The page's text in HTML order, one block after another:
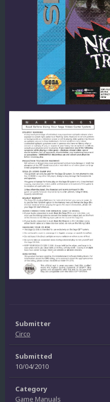
Submitter
Circo
Submitted
10/04/2010
Category
Game Manuals